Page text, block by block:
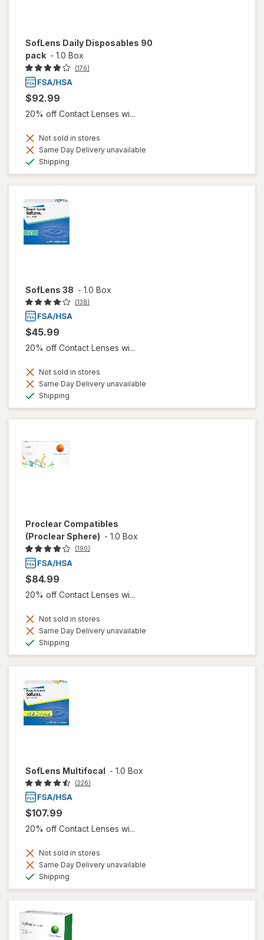
SofLens Daily Disposables 90
pack - 1.0 Box
(176)
$92.99
20% off Contact Lenses wi...
Not sold in stores
Same Day Delivery unavailable
Shipping
SofLens 38 - 1.0 Box
(138)
$45.99
20% off Contact Lenses wi...
Not sold in stores
Same Day Delivery unavailable
Shipping
Proclear Compatibles
(Proclear Sphere) - 1.0 Box
(190)
$84.99
20% off Contact Lenses wi...
Not sold in stores
Same Day Delivery unavailable
Shipping
SofLens Multifocal - 1.0 Box
(226)
$107.99
20% off Contact Lenses wi...
Not sold in stores
Same Day Delivery unavailable
Shipping